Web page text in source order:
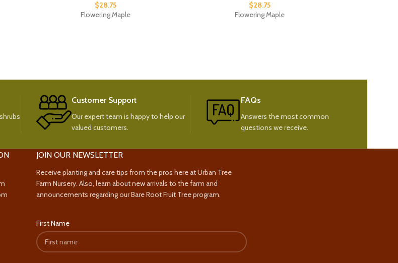
$28.75
Flowering Maple
$28.75
Flowering Maple
Customer Support
Our expert team is happy to help our
valued customers.
FAQs
Answers the most common
questions we receive.
JOIN OUR NEWSLETTER
Receive planting and care tips from the pros here at Urban Tree
Farm Nursery. Also, learn about new arrivals to the farm and
announcements regarding our Bare Root Fruit Tree program.
First Name